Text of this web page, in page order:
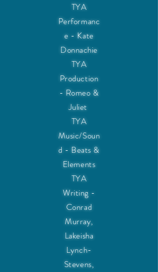
TYA
Performanc
e - Kate
Donnachie
TYA
Production
- Romeo &
Juliet
TYA
Music/Soun
d - Beats &
Elements
TYA
Writing -
Conrad
Murray,
Lakeisha
Lynch-
Stevens,